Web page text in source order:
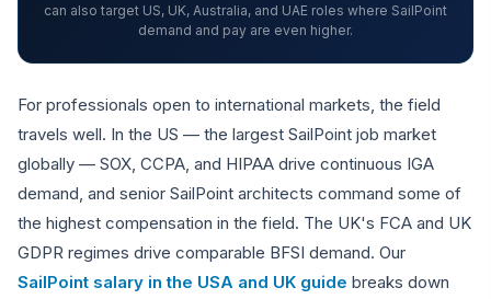
can also target US, UK, Australia, and UAE roles where SailPoint
demand and pay are even higher.
For professionals open to international markets, the field
travels well. In the US — the largest SailPoint job market
globally — SOX, CCPA, and HIPAA drive continuous IGA
demand, and senior SailPoint architects command some of
the highest compensation in the field. The UK's FCA and UK
GDPR regimes drive comparable BFSI demand. Our
SailPoint salary in the USA and UK guide breaks down